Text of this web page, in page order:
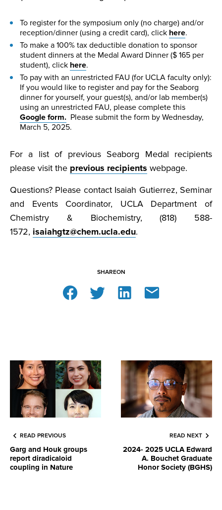
To register for the symposium only (no charge) and/or
reception/dinner (using a credit card), click here.
To make a 100% tax deductible donation to sponsor
student dinners at the Medal Award Dinner ($ 165 per
student), click here.
To pay with an unrestricted FAU (for UCLA faculty only):
If you would like to register and pay for the Seaborg
dinner for yourself, your guest(s), and/or lab member(s)
using an unrestricted FAU, please complete this
Google form. Please submit the form by Wednesday,
March 5, 2025.
For a list of previous Seaborg Medal recipients
please visit the previous recipients webpage.
Questions? Please contact Isaiah Gutierrez, Seminar
and Events Coordinator, UCLA Department of
Chemistry & Biochemistry, (818) 588-
1572, isaiahgtz@chem.ucla.edu.
SHAREON
READ PREVIOUS
Garg and Houk groups
report diradicaloid
coupling in Nature
READ NEXT
2024- 2025 UCLA Edward
A. Bouchet Graduate
Honor Society (BGHS)